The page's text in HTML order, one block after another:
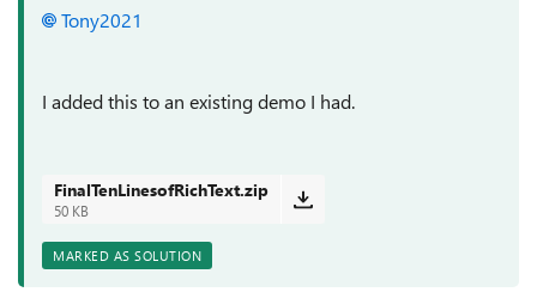
Tony2021
I added this to an existing demo I had.
FinalTenLinesofRichText.zip
50 KB
MARKED AS SOLUTION